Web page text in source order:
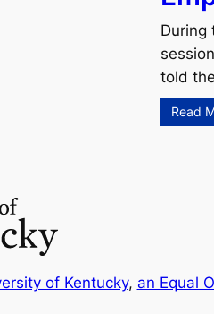
During
told
Read
of Kentucky, an Equal